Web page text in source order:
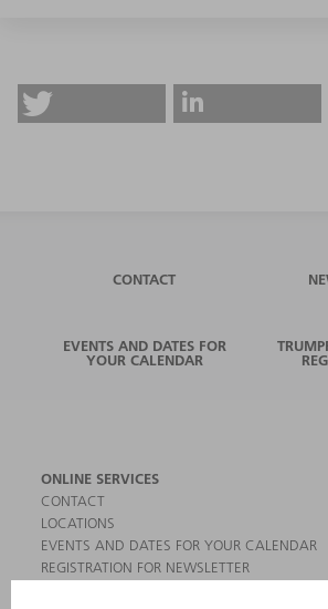
CONTACT
EVENTS AND DATES FOR
YOUR CALENDAR
ONLINE SERVICES
CONTACT
LOCATIONS
EVENTS AND DATES FOR YOUR CALENDAR
REGISTRATION FOR NEWSLETTER